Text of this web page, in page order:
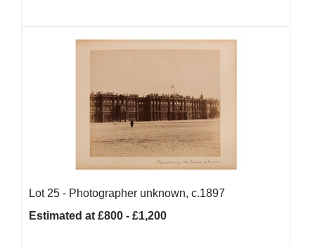
Lot 25 - Photographer unknown, c.1897
Estimated at £800 - £1,200